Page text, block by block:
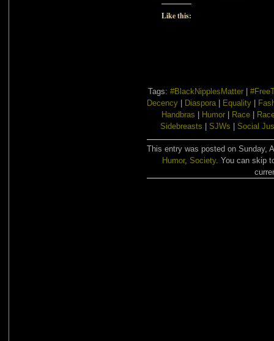
Like this:
Tags: #BlackNipplesMatter|
Decency
Diaspora Equality
Handbras
Humor Race
Sidebreasts
SJWs Social
This entry was posted on Sunday,
Humor, Society. You can skip